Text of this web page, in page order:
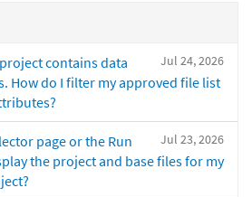
Jul 24, 2026
contains data
How do I filter my approved file list
Jul 23, 2026
page or the Run
the project and base files for my